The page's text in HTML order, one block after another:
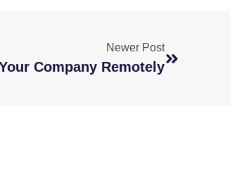
Newer Post
Company Remotely